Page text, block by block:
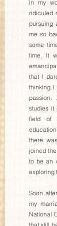
in my
ridiculed
pursuing
me so
some
time. It
that I
thinking I
passion.
studies it
field of
there
joined
to be an
exploring
Soon
my
National